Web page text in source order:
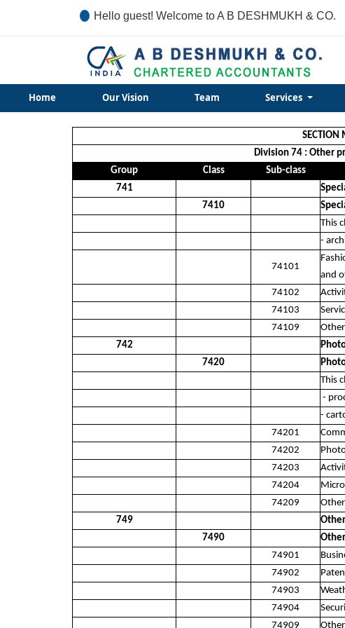
Hello guest! Welcome to A B DESHMUKH & CO.
Home Our Vision Team Services
SECTION
Division 74 : Other
Group
Class Sub-class
741
7410
This
-
74101
and
74102
74103
74109
742
7420
This
-
-
74201
74202
74203
74204
74209
749
7490
74901
74902
74903
74904
74909